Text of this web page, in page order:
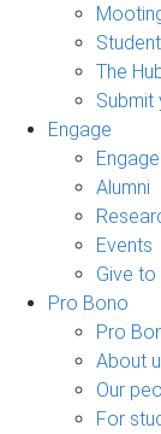
The
Submit
Engage
Engage
Alumni
Events
Give to
Pro Bono
Pro
About
Our
For